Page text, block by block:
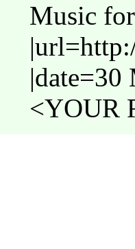
Music
|date=30
<YOUR